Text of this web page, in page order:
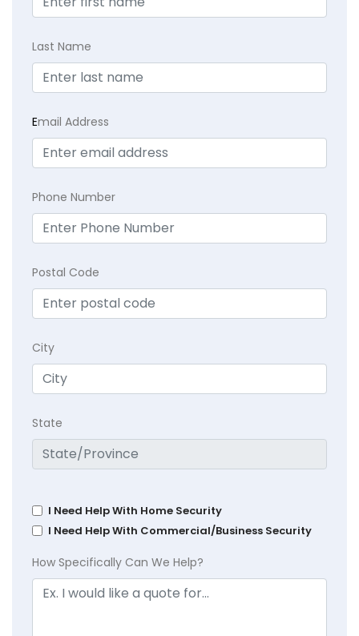
Last Name
Email Address
Phone Number
Postal Code
City
State
I Need Help With Home Security
I Need Help With Commercial/Business Security
How Specifically Can We Help?